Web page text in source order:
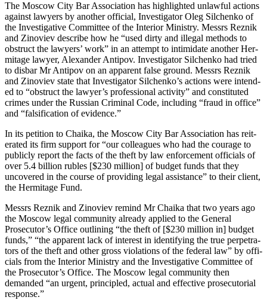
The Moscow City Bar Asso­ci­a­tion has high­light­ed unlaw­ful actions
against lawyers by anoth­er offi­cial, Inves­ti­ga­tor Oleg Silchenko of
the Inves­tiga­tive Com­mit­tee of the Inte­ri­or Min­istry. Messrs Reznik
and Zinoviev describe how he “used dirty and ille­gal meth­ods to
obstruct the lawyers’ work” in an attempt to intim­i­date anoth­er Her­
mitage lawyer, Alexan­der Antipov. Inves­ti­ga­tor Silchenko had tried
to dis­bar Mr Antipov on an appar­ent false ground. Messrs Reznik
and Zinoviev state that Inves­ti­ga­tor Silchenko’s actions were intend­
ed to “obstruct the lawyer’s pro­fes­sion­al activ­i­ty” and con­sti­tut­ed
crimes under the Russ­ian Crim­i­nal Code, includ­ing “fraud in office”
and “fal­si­fi­ca­tion of evidence.”
In its peti­tion to Chai­ka, the Moscow City Bar Asso­ci­a­tion has reit­
er­at­ed its firm sup­port for “our col­leagues who had the courage to
pub­licly report the facts of the theft by law enforce­ment offi­cials of
over 5.4 bil­lion rubles [$230 mil­lion] of bud­get funds that they
uncov­ered in the course of pro­vid­ing legal assis­tance” to their client,
the Her­mitage Fund.
Messrs Reznik and Zinoviev remind Mr Chai­ka that two years ago
the Moscow legal com­mu­ni­ty already applied to the Gen­er­al
Prosecutor’s Office out­lin­ing “the theft of [$230 mil­lion in] bud­get
funds,” “the appar­ent lack of inter­est in iden­ti­fy­ing the true per­pe­tra­
tors of the theft and oth­er gross vio­la­tions of the fed­er­al law” by offi­
cials from the Inte­ri­or Min­istry and the Inves­tiga­tive Com­mit­tee of
the Prosecutor’s Office. The Moscow legal com­mu­ni­ty then
demand­ed “an urgent, prin­ci­pled, actu­al and effec­tive pros­e­cu­to­r­i­al
response.”